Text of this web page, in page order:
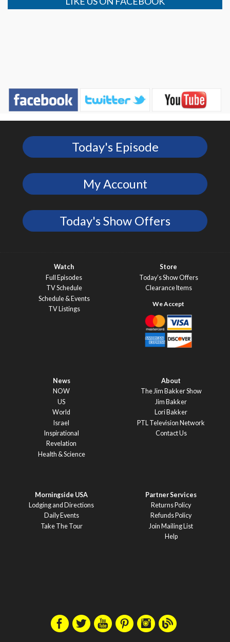
Today's Episode
My Account
Today's Show Offers
Watch
Full Episodes
TV Schedule
Schedule & Events
TV Listings
Store
Today’s Show Offers
Clearance Items
News
NOW
US
World
Israel
Inspirational
Revelation
Health & Science
About
The Jim Bakker Show
Jim Bakker
Lori Bakker
PTL Television Network
Contact Us
Morningside USA
Lodging and Directions
Daily Events
Take The Tour
Partner Services
Returns Policy
Refunds Policy
Join Mailing List
Help